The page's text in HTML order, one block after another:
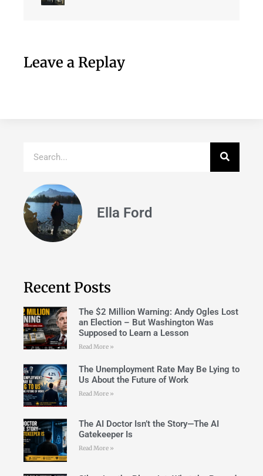
Leave a Replay
Ella Ford
Recent Posts
The $2 Million Warning: Andy Ogles Lost
an Election – But Washington Was
Supposed to Learn a Lesson
Read More »
The Unemployment Rate May Be Lying to
Us About the Future of Work
Read More »
The AI Doctor Isn’t the Story—The AI
Gatekeeper Is
Read More »